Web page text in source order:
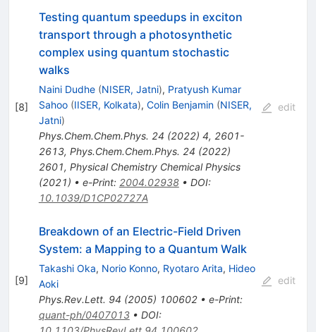
[8]
Testing quantum speedups in exciton
transport through a photosynthetic
complex using quantum stochastic
walks
Naini Dudhe (NISER, Jatni), Pratyush Kumar
Sahoo (IISER, Kolkata), Colin Benjamin (NISER,
Jatni)
Phys.Chem.Chem.Phys. 24 (2022) 4, 2601-
2613, Phys.Chem.Chem.Phys. 24 (2022)
2601, Physical Chemistry Chemical Physics
(2021) • e-Print: 2004.02938• DOI:
10.1039/D1CP02727A
edit
[9]
Breakdown of an Electric-Field Driven
System: a Mapping to a Quantum Walk
Takashi Oka, Norio Konno, Ryotaro Arita, Hideo
Aoki
Phys.Rev.Lett. 94 (2005) 100602• e-Print:
quant-ph/0407013• DOI:
edit